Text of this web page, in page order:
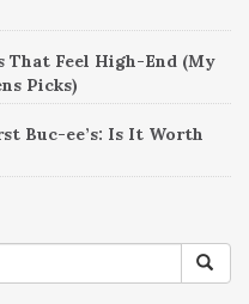
Feel High-End (My
Picks)
Buc-ee’s: Is It Worth